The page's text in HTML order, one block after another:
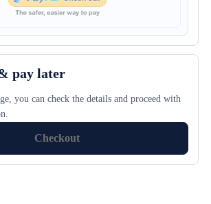
pay later
you can check the details and proceed with
Checkout